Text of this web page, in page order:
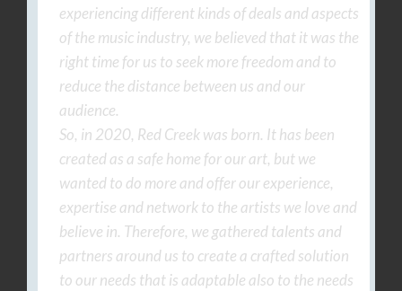
experiencing different kinds of deals and aspects
of the music industry, we believed that it was the
right time for us to seek more freedom and to
reduce the distance between us and our
audience.
So, in 2020, Red Creek was born. It has been
created as a safe home for our art, but we
wanted to do more and offer our experience,
expertise and network to the artists we love and
believe in. Therefore, we gathered talents and
partners around us to create a crafted solution
to our needs that is adaptable also to the needs